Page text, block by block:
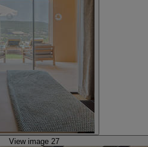
View image 27